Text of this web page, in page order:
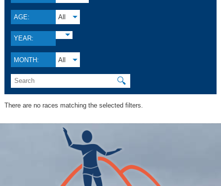
AGE: All
YEAR:
MONTH: All
🔍
There are no races matching the selected filters.